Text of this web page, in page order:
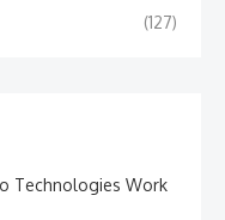
(127)
Technologies Work